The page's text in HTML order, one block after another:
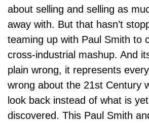
about selling and selling as
away with. But that hasn’t
teaming up with Paul Smith to
cross-industrial mashup. And
plain wrong, it represents
wrong about the 21st Century
look back instead of what is
discovered. This Paul Smith